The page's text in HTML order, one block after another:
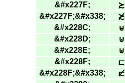
&#x227F; ≿
&#x227F;&#x338; ≿̸
&#x228C; ⊌
&#x228D; ⊍
&#x228E; ⊎
&#x228F; ⊏
&#x228F;&#x338; ⊏̸